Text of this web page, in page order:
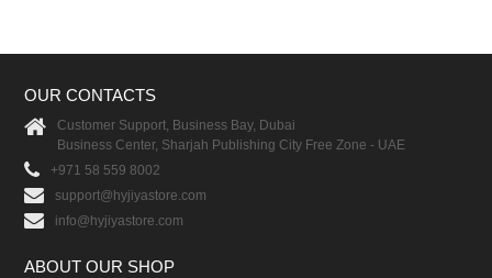
OUR CONTACTS
Customer Support, Business Bay, Dubai
Business Center, Sharjah Publishing City Free Zone - UAE
+971 58 559 8002
support@hyjiyastore.com
info@hyjiyastore.com
ABOUT OUR SHOP